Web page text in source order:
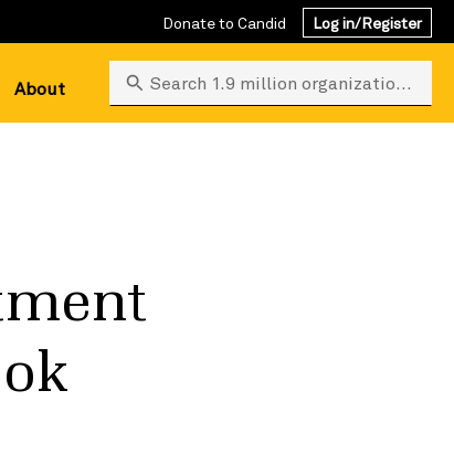
Donate to Candid Log in/Register
About Search 1.9 million organizations